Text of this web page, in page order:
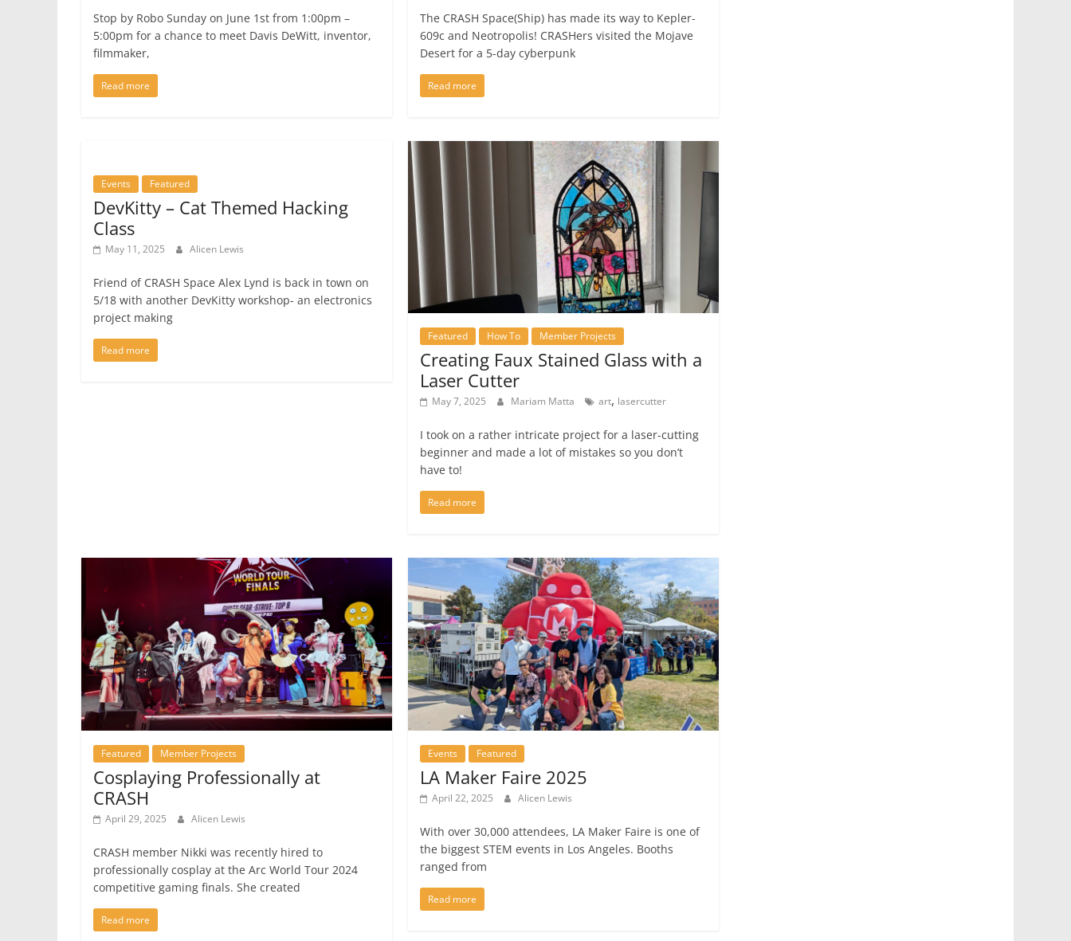
Stop by Robo Sunday on June 1st from 1:00pm –
5:00pm for a chance to meet Davis DeWitt, inventor,
filmmaker,
Read more
The CRASH Space(Ship) has made its way to Kepler-
609c and Neotropolis! CRASHers visited the Mojave
Desert for a 5-day cyberpunk
Read more
Events Featured
DevKitty – Cat Themed Hacking
Class
May 11, 2025 Alicen Lewis
Friend of CRASH Space Alex Lynd is back in town on
5/18 with another DevKitty workshop- an electronics
project making
Read more
Featured How To Member Projects
Creating Faux Stained Glass with a
Laser Cutter
May 7, 2025 Mariam Matta art, lasercutter
I took on a rather intricate project for a laser-cutting
beginner and made a lot of mistakes so you don’t
have to!
Read more
Featured Member Projects
Cosplaying Professionally at
CRASH
April 29, 2025 Alicen Lewis
CRASH member Nikki was recently hired to
professionally cosplay at the Arc World Tour 2024
competitive gaming finals. She created
Read more
Events Featured
LA Maker Faire 2025
April 22, 2025 Alicen Lewis
With over 30,000 attendees, LA Maker Faire is one of
the biggest STEM events in Los Angeles. Booths
ranged from
Read more